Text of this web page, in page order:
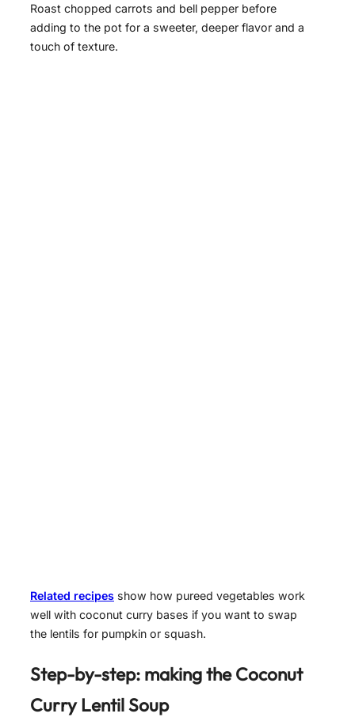
V
Roast chopped carrots and bell pepper before
adding to the pot for a sweeter, deeper flavor and a
touch of texture.
Related recipes show how pureed vegetables work
well with coconut curry bases if you want to swap
the lentils for pumpkin or squash.
Step-by-step: making the Coconut
Curry Lentil Soup